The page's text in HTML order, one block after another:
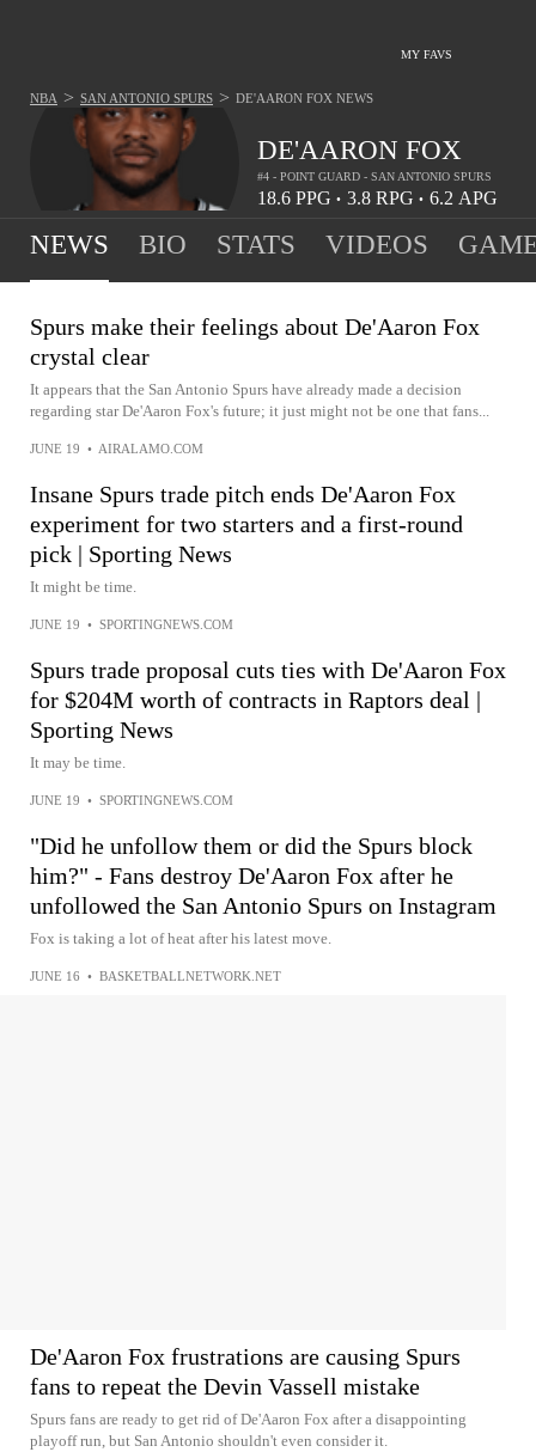
MY FAVS
DE'AARON FOX
#4 - POINT GUARD - SAN ANTONIO SPURS
18.6 PPG • 3.8 RPG • 6.2 APG
NBA > SAN ANTONIO SPURS > DE'AARON FOX NEWS
NEWS BIO STATS VIDEOS
Spurs make their feelings about De'Aaron Fox
crystal clear
It appears that the San Antonio Spurs have already made a decision
regarding star De'Aaron Fox's future; it just might not be one that fans...
JUNE 19 • AIRALAMO.COM
Insane Spurs trade pitch ends De'Aaron Fox
experiment for two starters and a first-round
pick | Sporting News
It might be time.
JUNE 19 • SPORTINGNEWS.COM
Spurs trade proposal cuts ties with De'Aaron Fox
for $204M worth of contracts in Raptors deal |
Sporting News
It may be time.
JUNE 19 • SPORTINGNEWS.COM
"Did he unfollow them or did the Spurs block
him?" - Fans destroy De'Aaron Fox after he
unfollowed the San Antonio Spurs on Instagram
Fox is taking a lot of heat after his latest move.
JUNE 16 • BASKETBALLNETWORK.NET
De'Aaron Fox frustrations are causing Spurs
fans to repeat the Devin Vassell mistake
Spurs fans are ready to get rid of De'Aaron Fox after a disappointing
playoff run, but San Antonio shouldn't even consider it.